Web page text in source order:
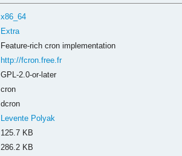
x86_64
Extra
Feature-rich cron implementation
http://fcron.free.fr
GPL-2.0-or-later
cron
dcron
Levente Polyak
125.7 KB
286.2 KB